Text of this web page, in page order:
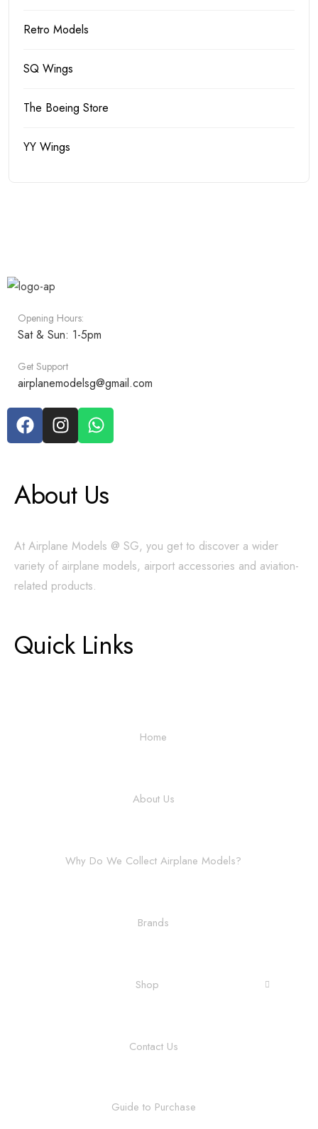
Retro Models
SQ Wings
The Boeing Store
YY Wings
Opening Hours:
Sat & Sun: 1-5pm
Get Support
airplanemodelsg@gmail.com
About Us
At Airplane Models @ SG, you get to discover a wider
variety of airplane models, airport accessories and aviation-
related products.
Quick Links
Home
About Us
Why Do We Collect Airplane Models?
Brands
Shop
Contact Us
Guide to Purchase